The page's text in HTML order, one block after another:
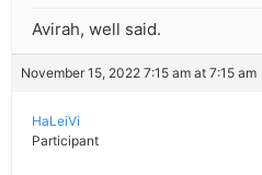
Avirah, well said.
November 15, 2022 7:15 am at 7:15 am
HaLeiVi
Participant